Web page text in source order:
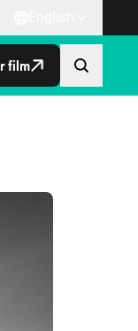
film